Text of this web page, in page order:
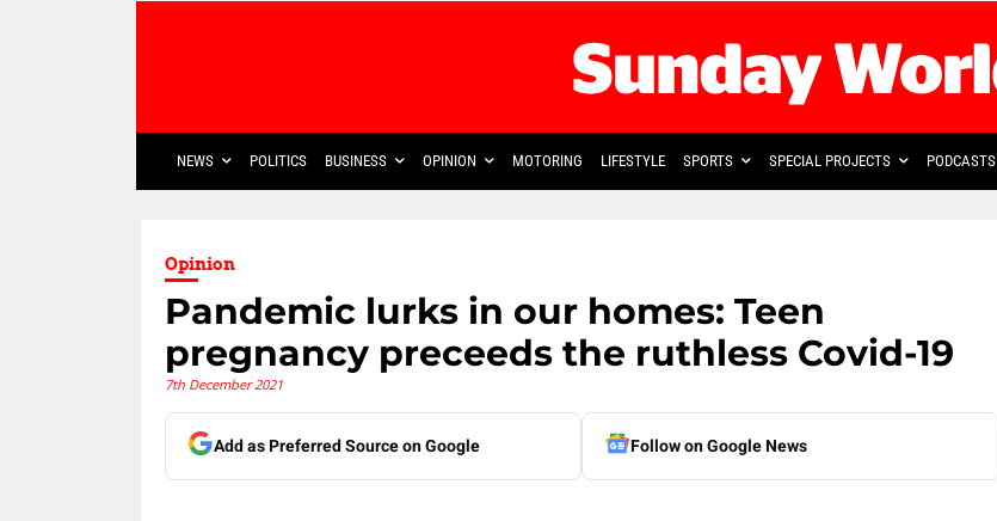
NEWS POLITICS BUSINESS OPINION MOTORING LIFESTYLE SPORTS SPECIAL PROJECTS PODCASTS
Opinion
Pandemic lurks in our homes: Teen
pregnancy preceeds the ruthless Covid-19
7th December 2021
Add as Preferred Source on Google Follow on Google News